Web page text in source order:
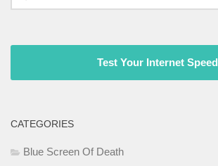
for:
Test Your Internet Speed
CATEGORIES
Blue Screen Of Death